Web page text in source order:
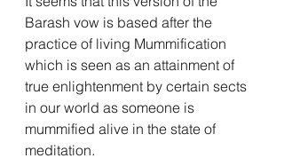
Barash vow is based after the
practice of living Mummification
which is seen as an attainment of
true enlightenment by certain sects
in our world as someone is
mummified alive in the state of
meditation.